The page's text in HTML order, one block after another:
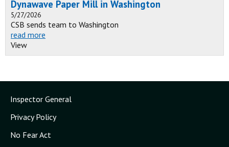
Dynawave Paper Mill in Washington
5/27/2026
CSB sends team to Washington
read more
View
Inspector General
Privacy Policy
No Fear Act